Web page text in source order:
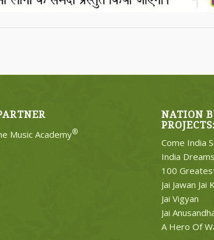
Music Academy®
NATION
PROJECTS:
Come India
India
100
Jai Jawan Jai
Jai Vigyan
Jai
A Hero Of